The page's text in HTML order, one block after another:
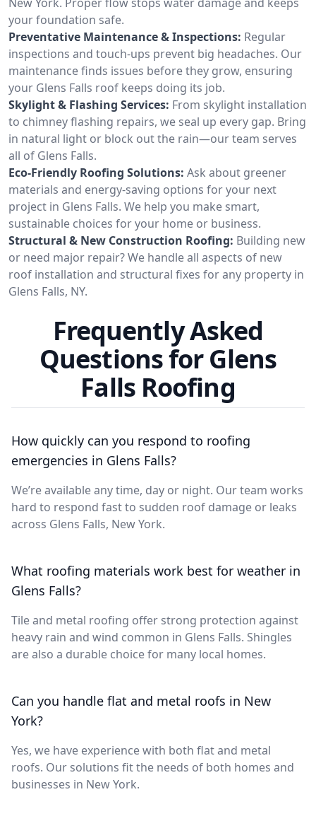
your foundation safe.
Preventative Maintenance & Inspections: Regular
inspections and touch-ups prevent big headaches. Our
maintenance finds issues before they grow, ensuring
your Glens Falls roof keeps doing its job.
Skylight & Flashing Services: From skylight installation
to chimney flashing repairs, we seal up every gap. Bring
in natural light or block out the rain—our team serves
all of Glens Falls.
Eco-Friendly Roofing Solutions: Ask about greener
materials and energy-saving options for your next
project in Glens Falls. We help you make smart,
sustainable choices for your home or business.
Structural & New Construction Roofing: Building new
or need major repair? We handle all aspects of new
roof installation and structural fixes for any property in
Glens Falls, NY.
Frequently Asked
Questions for Glens
Falls Roofing
How quickly can you respond to roofing
emergencies in Glens Falls?
We’re available any time, day or night. Our team works
hard to respond fast to sudden roof damage or leaks
across Glens Falls, New York.
What roofing materials work best for weather in
Glens Falls?
Tile and metal roofing offer strong protection against
heavy rain and wind common in Glens Falls. Shingles
are also a durable choice for many local homes.
Can you handle flat and metal roofs in New
York?
Yes, we have experience with both flat and metal
roofs. Our solutions fit the needs of both homes and
businesses in New York.